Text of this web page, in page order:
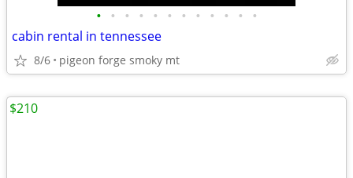
• • • • • • • • • • • •
cabin rental in tennessee
8/6 pigeon forge smoky mt
$210